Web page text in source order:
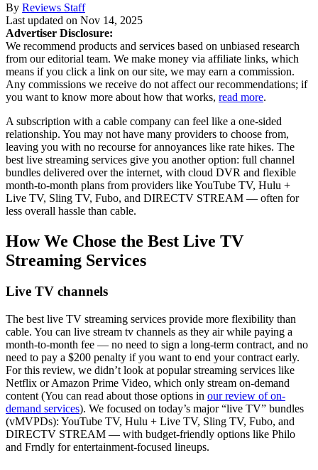
By Reviews Staff
Last updated on Nov 14, 2025
Advertiser Disclosure:
We recommend products and services based on unbiased research
from our editorial team. We make money via affiliate links, which
means if you click a link on our site, we may earn a commission.
Any commissions we receive do not affect our recommendations; if
you want to know more about how that works, read more.
A subscription with a cable company can feel like a one-sided
relationship. You may not have many providers to choose from,
leaving you with no recourse for annoyances like rate hikes. The
best live streaming services give you another option: full channel
bundles delivered over the internet, with cloud DVR and flexible
month-to-month plans from providers like YouTube TV, Hulu +
Live TV, Sling TV, Fubo, and DIRECTV STREAM — often for
less overall hassle than cable.
How We Chose the Best Live TV
Streaming Services
Live TV channels
The best live TV streaming services provide more flexibility than
cable. You can live stream tv channels as they air while paying a
month-to-month fee — no need to sign a long-term contract, and no
need to pay a $200 penalty if you want to end your contract early.
For this review, we didn’t look at popular streaming services like
Netflix or Amazon Prime Video, which only stream on-demand
content (You can read about those options in our review of on-
demand services). We focused on today’s major “live TV” bundles
(vMVPDs): YouTube TV, Hulu + Live TV, Sling TV, Fubo, and
DIRECTV STREAM — with budget-friendly options like Philo
and Frndly for entertainment-focused lineups.